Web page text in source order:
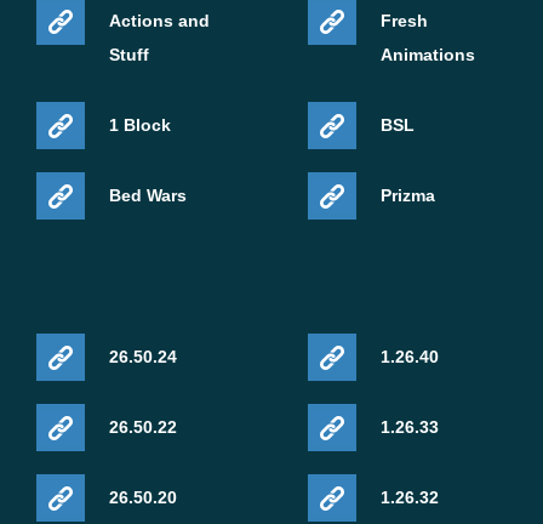
Actions and
Stuff
1 Block
Bed Wars
Fresh
Animations
BSL
Prizma
26.50.24
26.50.22
26.50.20
1.26.40
1.26.33
1.26.32